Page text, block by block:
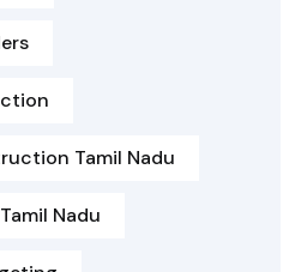
Tamil Nadu
Nadu